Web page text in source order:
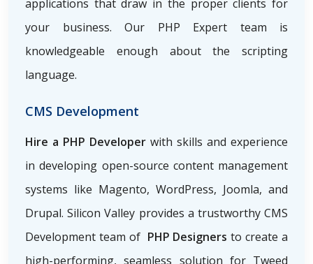
applications that draw in the proper clients for
your business. Our PHP Expert team is
knowledgeable enough about the scripting
language.
CMS Development
Hire a PHP Developer with skills and experience
in developing open-source content management
systems like Magento, WordPress, Joomla, and
Drupal. Silicon Valley provides a trustworthy CMS
Development team of PHP Designers to create a
high-performing, seamless solution for Tweed